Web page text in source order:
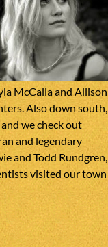
McCalla and Allison
Also down south,
we check out
and legendary
and Todd Rundgren,
visited our town